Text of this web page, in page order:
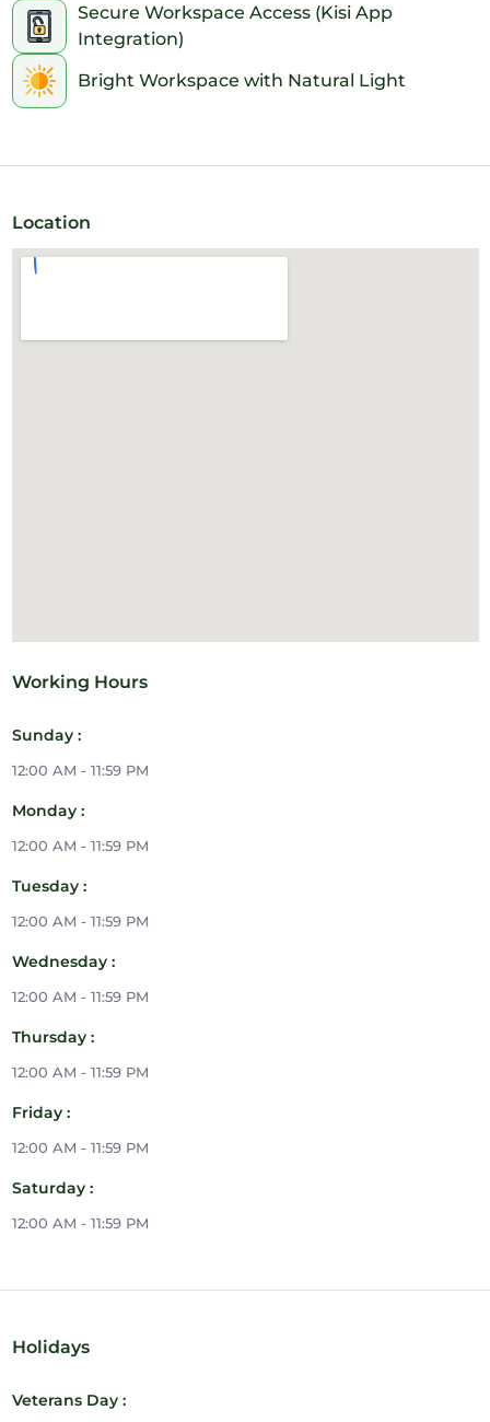
Secure Workspace Access (Kisi App
Integration)
Bright Workspace with Natural Light
Location
Working Hours
Sunday :
12:00 AM - 11:59 PM
Monday :
12:00 AM - 11:59 PM
Tuesday :
12:00 AM - 11:59 PM
Wednesday :
12:00 AM - 11:59 PM
Thursday :
12:00 AM - 11:59 PM
Friday :
12:00 AM - 11:59 PM
Saturday :
12:00 AM - 11:59 PM
Holidays
Veterans Day :